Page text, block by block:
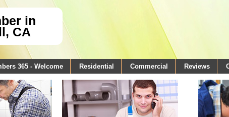
in
CA
365 - Welcome Residential Commercial Reviews